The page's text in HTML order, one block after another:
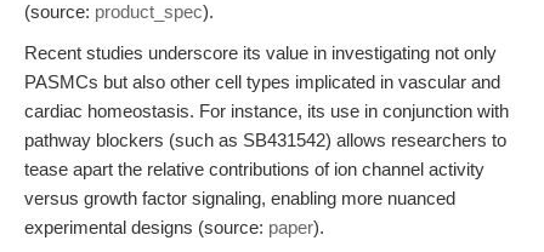
(source: product_spec).
Recent studies underscore its value in investigating not only
PASMCs but also other cell types implicated in vascular and
cardiac homeostasis. For instance, its use in conjunction with
pathway blockers (such as SB431542) allows researchers to
tease apart the relative contributions of ion channel activity
versus growth factor signaling, enabling more nuanced
experimental designs (source: paper).